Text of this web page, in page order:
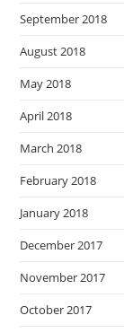
September 2018
August 2018
May 2018
April 2018
March 2018
February 2018
January 2018
December 2017
November 2017
October 2017